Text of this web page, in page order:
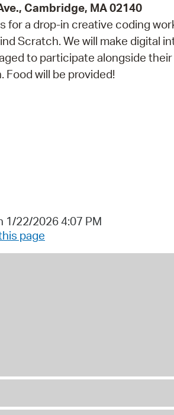
Cambridge, MA 02140
for a drop-in creative coding
Scratch. We will make digital
to participate alongside
Food will be provided!
1/22/2026 4:07 PM
page